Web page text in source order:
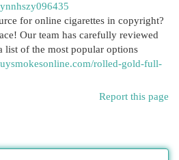
for online cigarettes in copyright?
Our team has carefully reviewed
list of the most popular options
rolled-gold-full-
Report this page